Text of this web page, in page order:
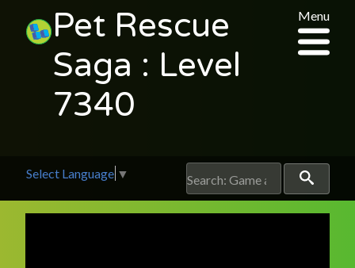
Pet Rescue
Saga : Level
7340
Menu
Select Language ▼